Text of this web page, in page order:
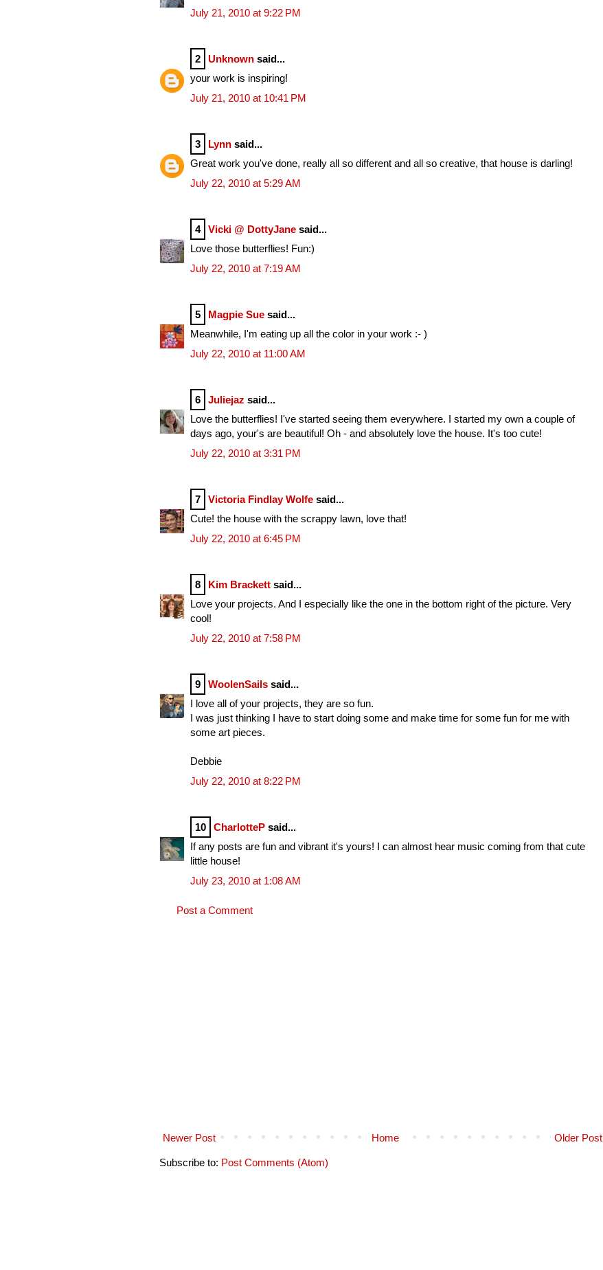
July 21, 2010 at 9:22 PM
2 Unknown said...
your work is inspiring!
July 21, 2010 at 10:41 PM
3 Lynn said...
Great work you've done, really all so different and all so creative, that house is darling!
July 22, 2010 at 5:29 AM
4 Vicki @ DottyJane said...
Love those butterflies! Fun:)
July 22, 2010 at 7:19 AM
5 Magpie Sue said...
Meanwhile, I'm eating up all the color in your work :- )
July 22, 2010 at 11:00 AM
6 Juliejaz said...
Love the butterflies! I've started seeing them everywhere. I started my own a couple of
days ago, your's are beautiful! Oh - and absolutely love the house. It's too cute!
July 22, 2010 at 3:31 PM
7 Victoria Findlay Wolfe said...
Cute! the house with the scrappy lawn, love that!
July 22, 2010 at 6:45 PM
8 Kim Brackett said...
Love your projects. And I especially like the one in the bottom right of the picture. Very
cool!
July 22, 2010 at 7:58 PM
9 WoolenSails said...
I love all of your projects, they are so fun.
I was just thinking I have to start doing some and make time for some fun for me with
some art pieces.
Debbie
July 22, 2010 at 8:22 PM
10 CharlotteP said...
If any posts are fun and vibrant it's yours! I can almost hear music coming from that cute
little house!
July 23, 2010 at 1:08 AM
Post a Comment
Newer Post Older Post
Home
Subscribe to: Post Comments (Atom)